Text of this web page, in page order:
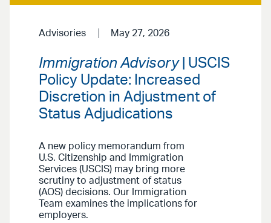
Advisories May 27, 2026
Immigration Advisory| USCIS
Policy Update: Increased
Discretion in Adjustment of
Status Adjudications
A new policy memorandum from
U.S. Citizenship and Immigration
Services (USCIS) may bring more
scrutiny to adjustment of status
(AOS) decisions. Our Immigration
Team examines the implications for
employers.